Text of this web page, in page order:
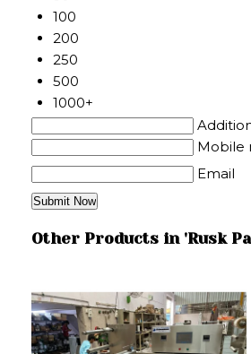
100
200
250
500
1000+
Mobile
Email
Other Products in 'Rusk